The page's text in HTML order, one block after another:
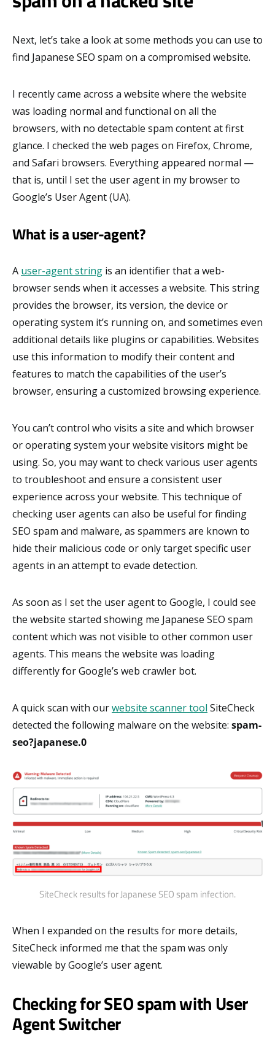
Next, let’s take a look at some methods you can use to
find Japanese SEO spam on a compromised website.
I recently came across a website where the website
was loading normal and functional on all the
browsers, with no detectable spam content at first
glance. I checked the web pages on Firefox, Chrome,
and Safari browsers. Everything appeared normal —
that is, until I set the user agent in my browser to
Google’s User Agent (UA).
What is a user-agent?
A user-agent string is an identifier that a web-
browser sends when it accesses a website. This string
provides the browser, its version, the device or
operating system it’s running on, and sometimes even
additional details like plugins or capabilities. Websites
use this information to modify their content and
features to match the capabilities of the user’s
browser, ensuring a customized browsing experience.
You can’t control who visits a site and which browser
or operating system your website visitors might be
using. So, you may want to check various user agents
to troubleshoot and ensure a consistent user
experience across your website. This technique of
checking user agents can also be useful for finding
SEO spam and malware, as spammers are known to
hide their malicious code or only target specific user
agents in an attempt to evade detection.
As soon as I set the user agent to Google, I could see
the website started showing me Japanese SEO spam
content which was not visible to other common user
agents. This means the website was loading
differently for Google’s web crawler bot.
A quick scan with ourwebsite scanner tool SiteCheck
detected the following malware on the website: spam-
seo?japanese.0
SiteCheck results for Japanese SEO spam infection.
When I expanded on the results for more details,
SiteCheck informed me that the spam was only
viewable by Google’s user agent.
Checking for SEO spam with User
Agent Switcher